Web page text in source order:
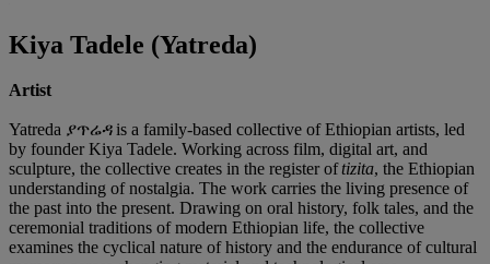
Kiya Tadele (Yatreda)
Artist
Yatreda ያጥሬዳ is a family-based collective of Ethiopian artists, led
by founder Kiya Tadele. Working across film, digital art, and
sculpture, the collective creates in the register oftizita, the Ethiopian
understanding of nostalgia. The work carries the living presence of
the past into the present. Drawing on oral history, folk tales, and the
ceremonial traditions of modern Ethiopian life, the collective
examines the cyclical nature of history and the endurance of cultural